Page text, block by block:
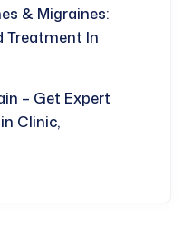
& Migraines:
Treatment In
– Get Expert
Clinic,